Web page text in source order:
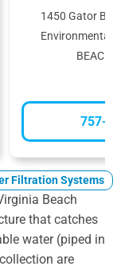
1450 Gator
Environmental
757-
Filtration Systems
Beach
that catches
water (piped in
are